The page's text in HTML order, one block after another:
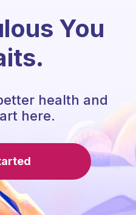
You
health and
here.